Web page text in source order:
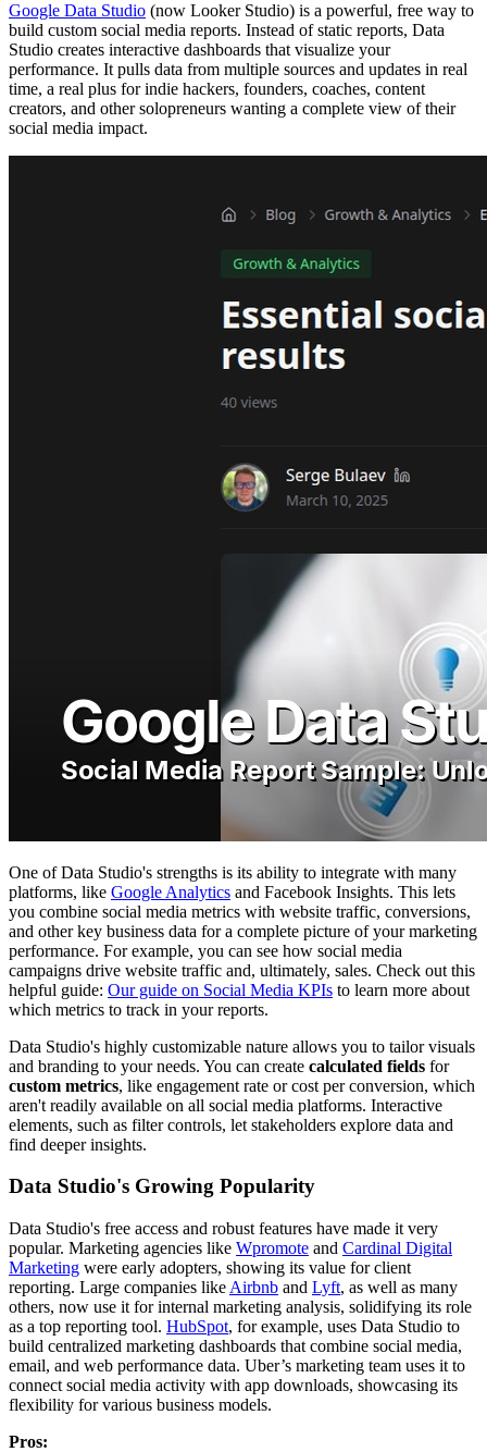
Google Data Studio (now Looker Studio) is a powerful, free way to
build custom social media reports. Instead of static reports, Data
Studio creates interactive dashboards that visualize your
performance. It pulls data from multiple sources and updates in real
time, a real plus for indie hackers, founders, coaches, content
creators, and other solopreneurs wanting a complete view of their
social media impact.
One of Data Studio's strengths is its ability to integrate with many
platforms, like Google Analytics and Facebook Insights. This lets
you combine social media metrics with website traffic, conversions,
and other key business data for a complete picture of your marketing
performance. For example, you can see how social media
campaigns drive website traffic and, ultimately, sales. Check out this
helpful guide: Our guide on Social Media KPIs to learn more about
which metrics to track in your reports.
Data Studio's highly customizable nature allows you to tailor visuals
and branding to your needs. You can create calculated fields for
custom metrics, like engagement rate or cost per conversion, which
aren't readily available on all social media platforms. Interactive
elements, such as filter controls, let stakeholders explore data and
find deeper insights.
Data Studio's Growing Popularity
Data Studio's free access and robust features have made it very
popular. Marketing agencies like Wpromote and Cardinal Digital
Marketing were early adopters, showing its value for client
reporting. Large companies like Airbnb and Lyft, as well as many
others, now use it for internal marketing analysis, solidifying its role
as a top reporting tool. HubSpot, for example, uses Data Studio to
build centralized marketing dashboards that combine social media,
email, and web performance data. Uber’s marketing team uses it to
connect social media activity with app downloads, showcasing its
flexibility for various business models.
Pros: